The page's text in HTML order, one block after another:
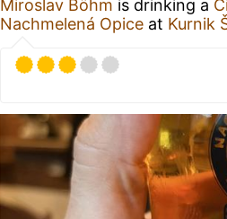
Miroslav Böhm is drinking a
Nachmelená Opice at Kurnik